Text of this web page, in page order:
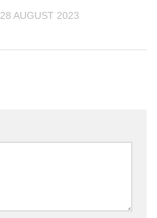
28 AUGUST 2023